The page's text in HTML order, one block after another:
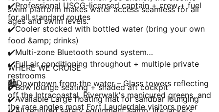
swim platform makes water access seamless for all
ages and swim levels.
✔️Professional USCG-licensed captain + crew + fuel
for all standard routes
✔️Cooler stocked with bottled water (bring your own
food &amp; drinks)
✔️Multi-zone Bluetooth sound system
✔️Full air conditioning throughout + multiple private
restrooms
✔️Bow lounge seating + shaded aft cockpit
✔️Available Large floating mat for sandbar lounging
WHERE WE CRUISE
🏙️Downtown from the water – Glass towers reflecting
off the Intracoastal, Riverwalk's manicured greens, and
the rare angles most Fort Lauderdale visitors never